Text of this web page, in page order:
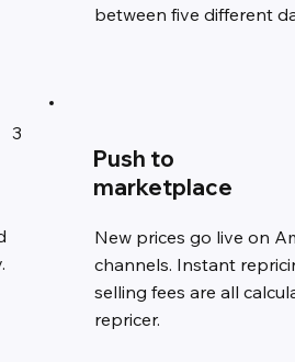
between five different
3
Push to
marketplace
New prices go live on
channels. Instant
selling fees are all
repricer.